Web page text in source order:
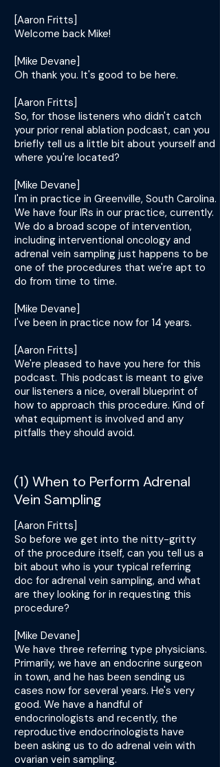
[Aaron Fritts]
Welcome back Mike!
[Mike Devane]
Oh thank you. It's good to be here.
[Aaron Fritts]
So, for those listeners who didn't catch
your prior renal ablation podcast, can you
briefly tell us a little bit about yourself and
where you're located?
[Mike Devane]
I'm in practice in Greenville, South Carolina.
We have four IRs in our practice, currently.
We do a broad scope of intervention,
including interventional oncology and
adrenal vein sampling just happens to be
one of the procedures that we're apt to
do from time to time.
[Mike Devane]
I've been in practice now for 14 years.
[Aaron Fritts]
We're pleased to have you here for this
podcast. This podcast is meant to give
our listeners a nice, overall blueprint of
how to approach this procedure. Kind of
what equipment is involved and any
pitfalls they should avoid.
(1) When to Perform Adrenal
Vein Sampling
[Aaron Fritts]
So before we get into the nitty-gritty
of the procedure itself, can you tell us a
bit about who is your typical referring
doc for adrenal vein sampling, and what
are they looking for in requesting this
procedure?
[Mike Devane]
We have three referring type physicians.
Primarily, we have an endocrine surgeon
in town, and he has been sending us
cases now for several years. He's very
good. We have a handful of
endocrinologists and recently, the
reproductive endocrinologists have
been asking us to do adrenal vein with
ovarian vein sampling.